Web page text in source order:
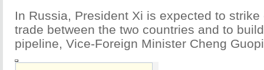
In Russia, President Xi is expected to
trade between the two countries and to
pipeline, Vice-Foreign Minister Cheng